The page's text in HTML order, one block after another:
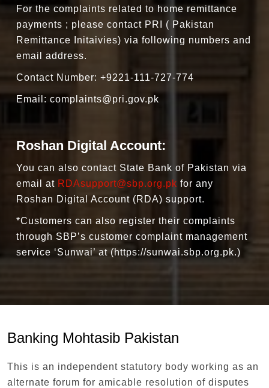
For the complaints related to home remittance
payments ; please contact PRI ( Pakistan
Remittance Initaivies) via following numbers and
email address.
Contact Number: +9221-111-727-774
Email: complaints@pri.gov.pk
Roshan Digital Account:
You can also contact State Bank of Pakistan via
email at RDAsupport@sbp.org.pk for any
Roshan Digital Account (RDA) support.
*Customers can also register their complaints
through SBP’s customer complaint management
service ‘Sunwai’ at (https://sunwai.sbp.org.pk.)
Banking Mohtasib Pakistan
This is an independent statutory body working as an
alternate forum for amicable resolution of disputes